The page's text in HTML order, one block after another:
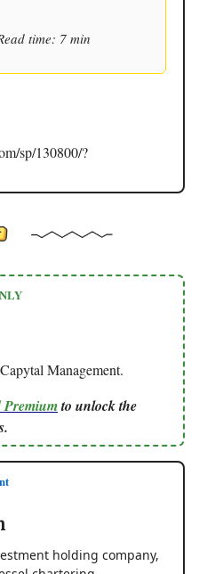
time: 7 min
sp/130800/?
Management.
Premiumto unlock the
holding company,